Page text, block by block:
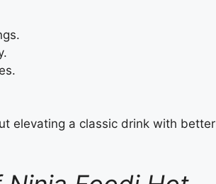
elevating a classic drink with better